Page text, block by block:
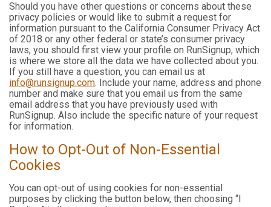
Should you have other questions or concerns about these
privacy policies or would like to submit a request for
information pursuant to the California Consumer Privacy Act
of 2018 or any other federal or state’s consumer privacy
laws, you should first view your profile on RunSignup, which
is where we store all the data we have collected about you.
If you still have a question, you can email us at
info@runsignup.com. Include your name, address and phone
number and make sure that you email us from the same
email address that you have previously used with
RunSignup. Also include the specific nature of your request
for information.
How to Opt-Out of Non-Essential
Cookies
You can opt-out of using cookies for non-essential
purposes by clicking the button below, then choosing “I